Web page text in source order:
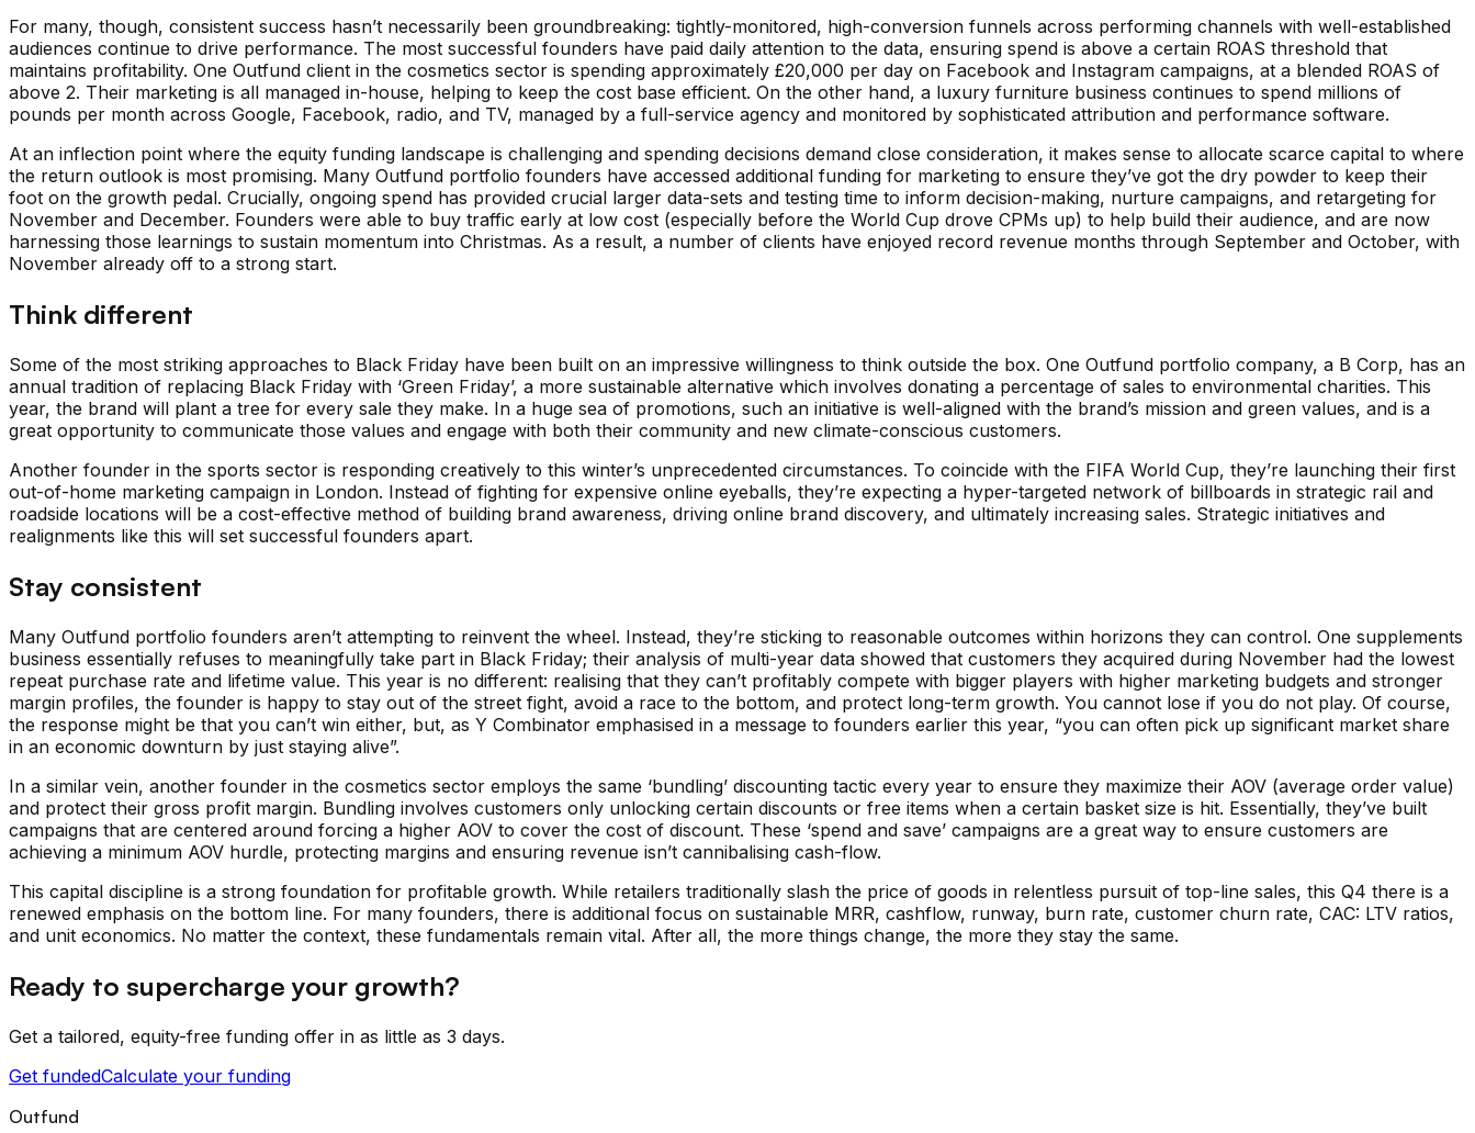
For many, though, consistent success hasn’t necessarily been groundbreaking: tightly-monitored, high-conversion funnels across performing channels with well-established
audiences continue to drive performance. The most successful founders have paid daily attention to the data, ensuring spend is above a certain ROAS threshold that
maintains profitability. One Outfund client in the cosmetics sector is spending approximately £20,000 per day on Facebook and Instagram campaigns, at a blended ROAS of
above 2. Their marketing is all managed in-house, helping to keep the cost base efficient. On the other hand, a luxury furniture business continues to spend millions of
pounds per month across Google, Facebook, radio, and TV, managed by a full-service agency and monitored by sophisticated attribution and performance software.
At an inflection point where the equity funding landscape is challenging and spending decisions demand close consideration, it makes sense to allocate scarce capital to where
the return outlook is most promising. Many Outfund portfolio founders have accessed additional funding for marketing to ensure they’ve got the dry powder to keep their
foot on the growth pedal. Crucially, ongoing spend has provided crucial larger data-sets and testing time to inform decision-making, nurture campaigns, and retargeting for
November and December. Founders were able to buy traffic early at low cost (especially before the World Cup drove CPMs up) to help build their audience, and are now
harnessing those learnings to sustain momentum into Christmas. As a result, a number of clients have enjoyed record revenue months through September and October, with
November already off to a strong start.
Think different
Some of the most striking approaches to Black Friday have been built on an impressive willingness to think outside the box. One Outfund portfolio company, a B Corp, has an
annual tradition of replacing Black Friday with ‘Green Friday’, a more sustainable alternative which involves donating a percentage of sales to environmental charities. This
year, the brand will plant a tree for every sale they make. In a huge sea of promotions, such an initiative is well-aligned with the brand’s mission and green values, and is a
great opportunity to communicate those values and engage with both their community and new climate-conscious customers.
Another founder in the sports sector is responding creatively to this winter’s unprecedented circumstances. To coincide with the FIFA World Cup, they’re launching their first
out-of-home marketing campaign in London. Instead of fighting for expensive online eyeballs, they’re expecting a hyper-targeted network of billboards in strategic rail and
roadside locations will be a cost-effective method of building brand awareness, driving online brand discovery, and ultimately increasing sales. Strategic initiatives and
realignments like this will set successful founders apart.
Stay consistent
Many Outfund portfolio founders aren’t attempting to reinvent the wheel. Instead, they’re sticking to reasonable outcomes within horizons they can control. One supplements
business essentially refuses to meaningfully take part in Black Friday; their analysis of multi-year data showed that customers they acquired during November had the lowest
repeat purchase rate and lifetime value. This year is no different: realising that they can’t profitably compete with bigger players with higher marketing budgets and stronger
margin profiles, the founder is happy to stay out of the street fight, avoid a race to the bottom, and protect long-term growth. You cannot lose if you do not play. Of course,
the response might be that you can’t win either, but, as Y Combinator emphasised in a message to founders earlier this year, “you can often pick up significant market share
in an economic downturn by just staying alive”.
In a similar vein, another founder in the cosmetics sector employs the same ‘bundling’ discounting tactic every year to ensure they maximize their AOV (average order value)
and protect their gross profit margin. Bundling involves customers only unlocking certain discounts or free items when a certain basket size is hit. Essentially, they’ve built
campaigns that are centered around forcing a higher AOV to cover the cost of discount. These ‘spend and save’ campaigns are a great way to ensure customers are
achieving a minimum AOV hurdle, protecting margins and ensuring revenue isn’t cannibalising cash-flow.
This capital discipline is a strong foundation for profitable growth. While retailers traditionally slash the price of goods in relentless pursuit of top-line sales, this Q4 there is a
renewed emphasis on the bottom line. For many founders, there is additional focus on sustainable MRR, cashflow, runway, burn rate, customer churn rate, CAC: LTV ratios,
and unit economics. No matter the context, these fundamentals remain vital. After all, the more things change, the more they stay the same.
Ready to supercharge your growth?
Get a tailored, equity-free funding offer in as little as 3 days.
Get fundedCalculate your funding
Outfund